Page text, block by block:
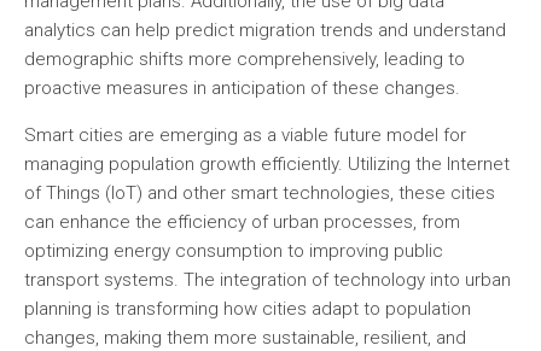
analytics can help predict migration trends and understand
demographic shifts more comprehensively, leading to
proactive measures in anticipation of these changes.
Smart cities are emerging as a viable future model for
managing population growth efficiently. Utilizing the Internet
of Things (IoT) and other smart technologies, these cities
can enhance the efficiency of urban processes, from
optimizing energy consumption to improving public
transport systems. The integration of technology into urban
planning is transforming how cities adapt to population
changes, making them more sustainable, resilient, and